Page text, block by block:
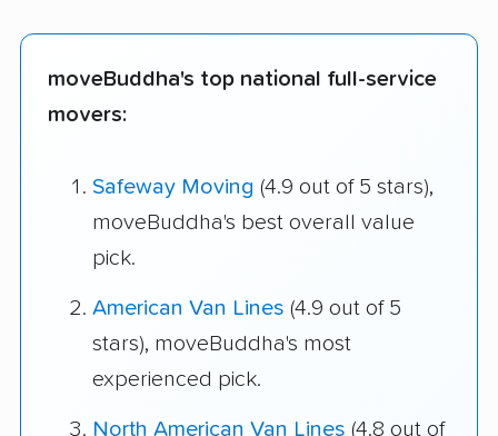
moveBuddha's top national full-service
movers:
Safeway Moving (4.9 out of 5 stars),
moveBuddha's best overall value
pick.
American Van Lines (4.9 out of 5
stars), moveBuddha's most
experienced pick.
North American Van Lines (4.8 out of